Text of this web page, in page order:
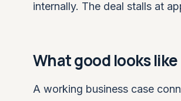
internally. The deal stalls at
What good looks like
A working business case